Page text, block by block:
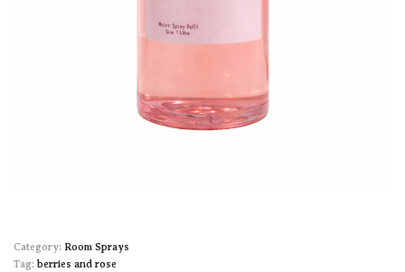
Category: Room Sprays
Tag: berries and rose